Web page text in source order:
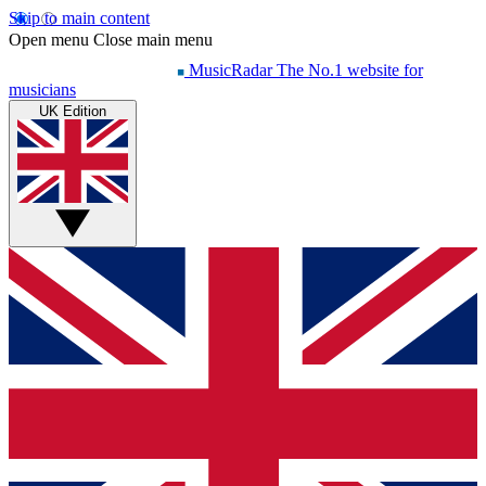
Skip to main content
Open menu Close main menu
MusicRadar The No.1 website for
musicians
UK Edition